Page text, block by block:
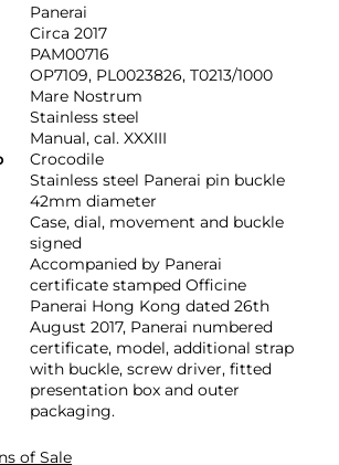
Panerai
Circa 2017
PAM00716
OP7109, PL0023826, T0213/1000
Mare Nostrum
Stainless steel
Manual, cal. XXXIII
Crocodile
Stainless steel Panerai pin buckle
42mm diameter
Case, dial, movement and buckle
signed
Accompanied by Panerai
certificate stamped Officine
Panerai Hong Kong dated 26th
August 2017, Panerai numbered
certificate, model, additional strap
with buckle, screw driver, fitted
presentation box and outer
packaging.
of Sale